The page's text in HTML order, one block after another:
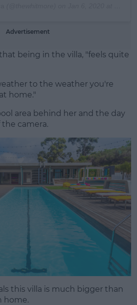
Advertisement
being in the villa, "feels quite
to the weather you're
home."
area behind her and the day
camera.
this villa is much bigger than
home.